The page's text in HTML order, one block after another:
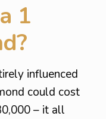
1
influenced
could cost
– it all